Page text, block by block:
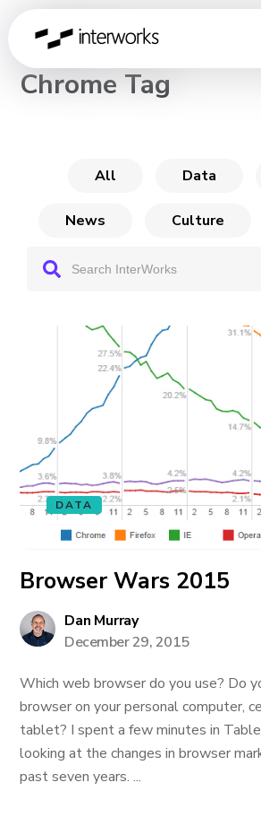
CHANNEL
Chrome Tag
All Data
News Culture
DATA
Browser Wars 2015
Dan Murray
December 29, 2015
Which web browser do you use? Do
browser on your personal computer,
tablet? I spent a few minutes in
looking at the changes in browser
past seven years. ...